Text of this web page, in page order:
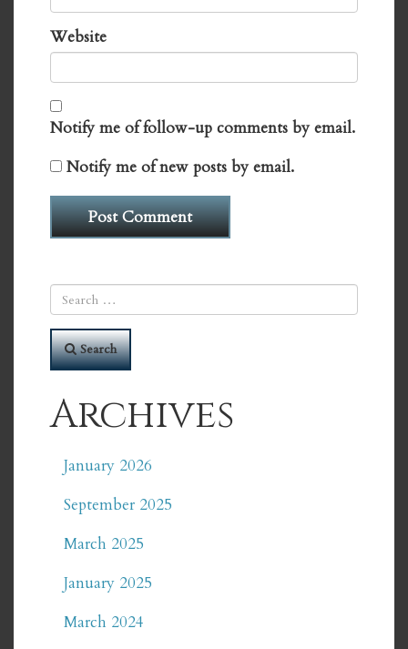
Website
Notify me of follow-up comments by email.
Notify me of new posts by email.
Search
Archives
January 2026
September 2025
March 2025
January 2025
March 2024